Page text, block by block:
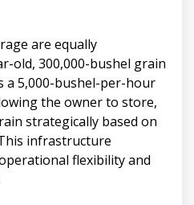
are equally
old, 300,000-bushel grain
a 5,000-bushel-per-hour
the owner to store,
strategically based on
infrastructure
flexibility and